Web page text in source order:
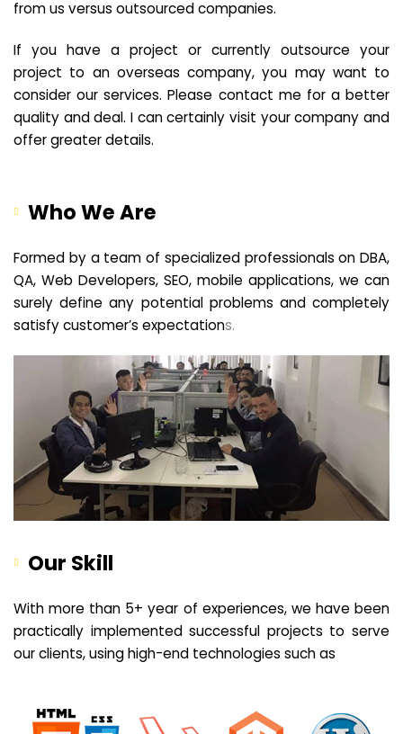
from us versus outsourced companies.
If you have a project or currently outsource your
project to an overseas company, you may want to
consider our services. Please contact me for a better
quality and deal. I can certainly visit your company and
offer greater details.
Who We Are
Formed by a team of specialized professionals on DBA,
QA, Web Developers, SEO, mobile applications, we can
surely define any potential problems and completely
satisfy customer’s expectations.
Our Skill
With more than 5+ year of experiences, we have been
practically implemented successful projects to serve
our clients, using high-end technologies such as